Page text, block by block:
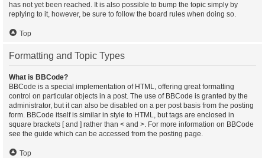
has not yet been reached. It is also possible to bump the topic simply by
replying to it, however, be sure to follow the board rules when doing so.
Top
Formatting and Topic Types
What is BBCode?
BBCode is a special implementation of HTML, offering great formatting
control on particular objects in a post. The use of BBCode is granted by the
administrator, but it can also be disabled on a per post basis from the posting
form. BBCode itself is similar in style to HTML, but tags are enclosed in
square brackets [ and ] rather than < and >. For more information on BBCode
see the guide which can be accessed from the posting page.
Top